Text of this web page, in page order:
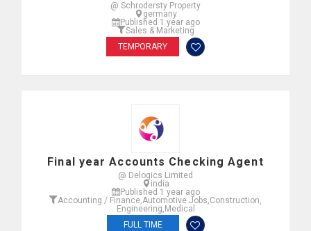
@ Schrodersty Property
germany
Published 1 year ago
Sales & Marketing
TEMPORARY
Final year Accounts Checking Agent
@ Delogics Limited
india
Published 1 year ago
Accounting / Finance,Automotive Jobs,Construction,
Engineering, Medical
FULL TIME